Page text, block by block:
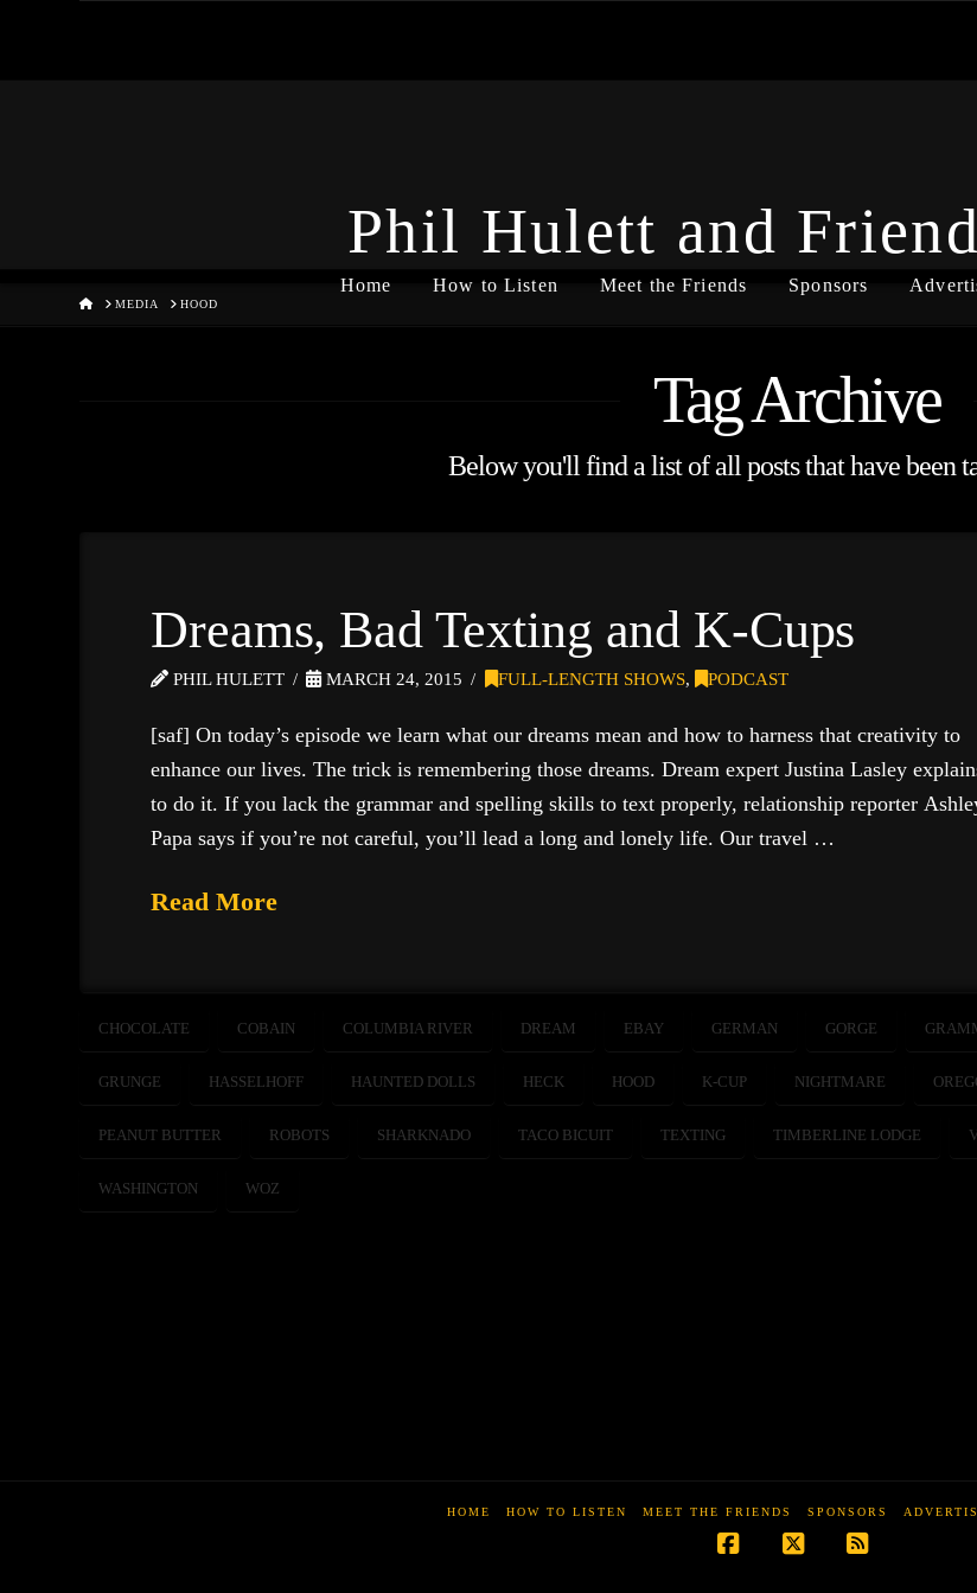
Phil Hulett and
Home How to Listen Meet the Friends Sponsors
HOMEMEDIA HOOD
Tag Archive
Below you'll find a list of all posts that have been
Dreams, Bad Texting and K-Cups
PHIL HULETT MARCH 24, 2015 FULL-LENGTH SHOWS, PODCAST
[saf] On today’s episode we learn what our dreams mean and how to harness that creativity to
enhance our lives. The trick is remembering those dreams. Dream expert Justina Lasley
to do it. If you lack the grammar and spelling skills to text properly, relationship reporter
Papa says if you’re not careful, you’ll lead a long and lonely life. Our travel …
Read More
CHOCOLATE COBAIN COLUMBIA RIVER DREAM EBAY GERMAN GORGE
GRUNGE HASSELHOFF HAUNTED DOLLS HECK HOOD K-CUP NIGHTMARE
PEANUT BUTTER ROBOTS SHARKNADO TACO BICUIT TEXTING TIMBERLINE LODGE
WASHINGTON WOZ
HOME HOW TO LISTEN MEET THE FRIENDS SPONSORS